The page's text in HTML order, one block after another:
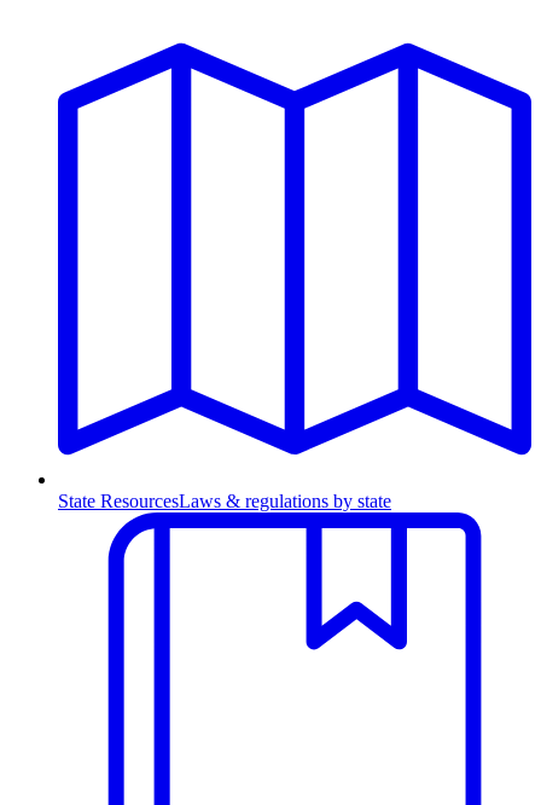
State ResourcesLaws & regulations by state